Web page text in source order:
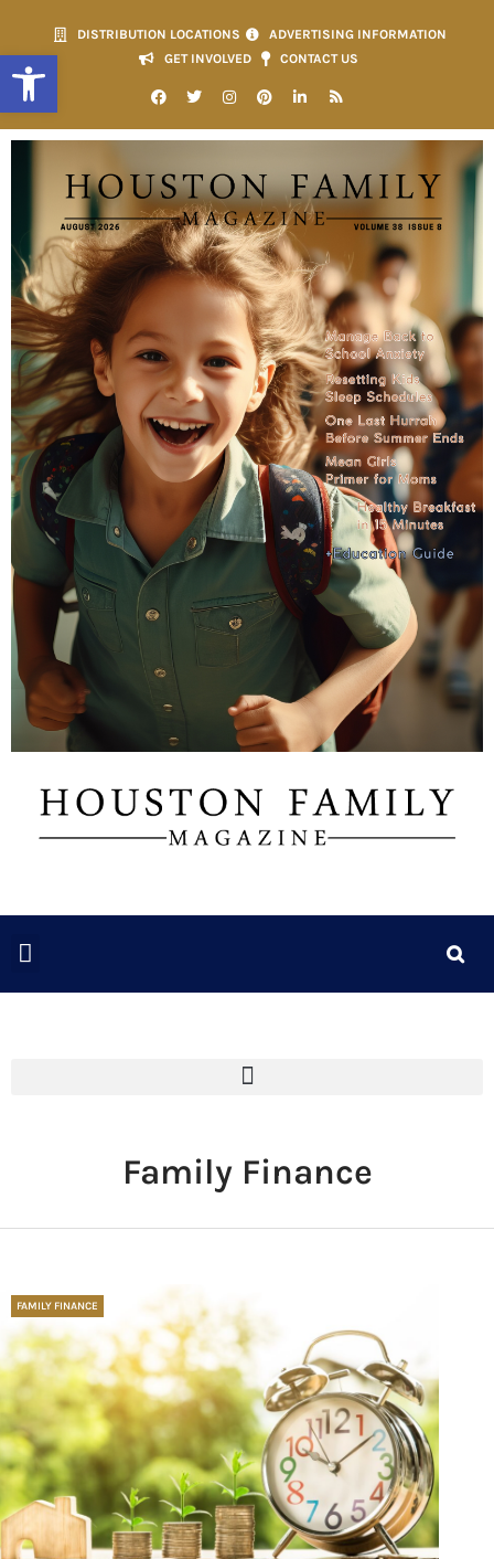
Open toolbar
DISTRIBUTION LOCATIONS
ADVERTISING INFORMATION
GET INVOLVED
CONTACT US
Family Finance
FAMILY FINANCE